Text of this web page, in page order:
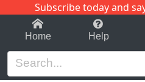
Subscribe today and
1-9 C
Home Help